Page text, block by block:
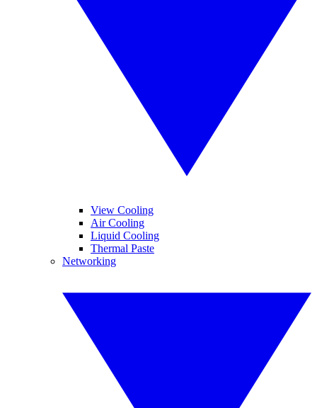
View Cooling
Air Cooling
Liquid Cooling
Thermal Paste
Networking